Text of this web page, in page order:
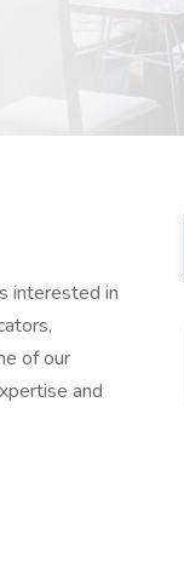
interested in
of our
and